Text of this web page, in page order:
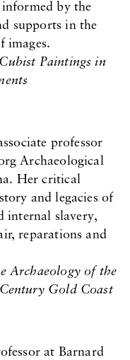
by the
supports in the
images.
Paintings in
professor
Archaeological
Her critical
and legacies of
internal slavery,
reparations and
Archaeology of the
Gold Coast
at Barnard